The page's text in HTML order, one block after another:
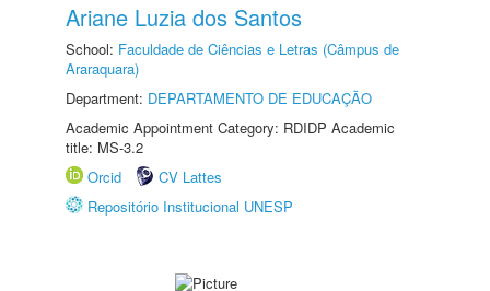
Ariane Luzia dos Santos
School: Faculdade de Ciências e Letras (Câmpus de
Araraquara)
Department: DEPARTAMENTO DE EDUCAÇÃO
Academic Appointment Category: RDIDP Academic
title: MS-3.2
Orcid
CV Lattes
Repositório Institucional UNESP